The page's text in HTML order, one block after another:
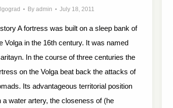
By admin July 18, 2011
A fortress was built on a sleep bank of
Volga in the 16th century. It was named
In the course of three centuries the
on the Volga beat back the attacks of
Its advantageous territorial position
a water artery, the closeness of (he